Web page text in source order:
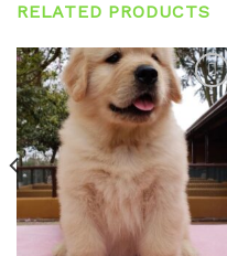
RELATED PRODUCTS
Add to
wishlist